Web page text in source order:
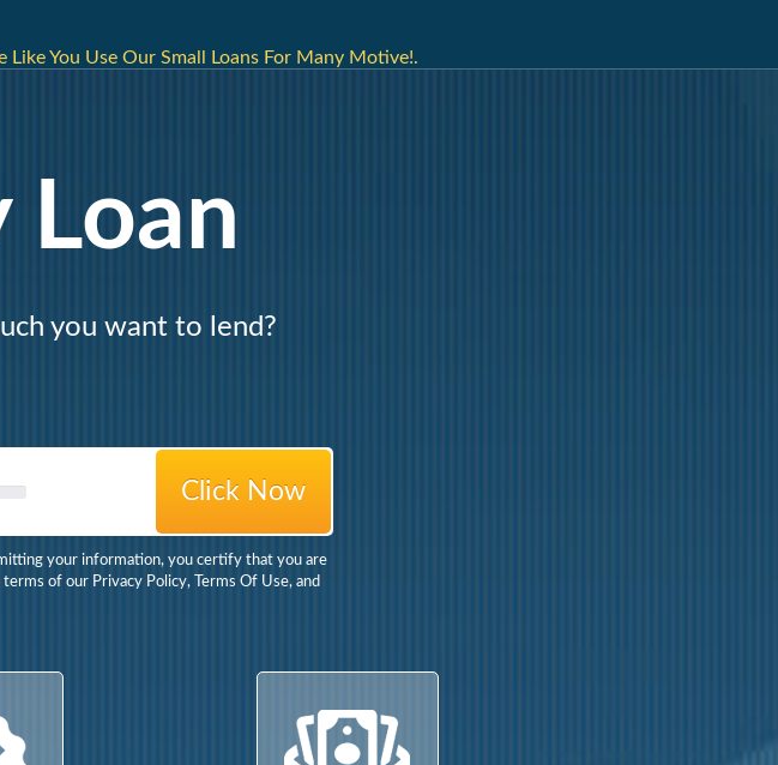
You Use Our Small Loans For Many Motive!.
Loan
you want to lend?
your information, you certify that you are
of our Privacy Policy, Terms Of Use, and